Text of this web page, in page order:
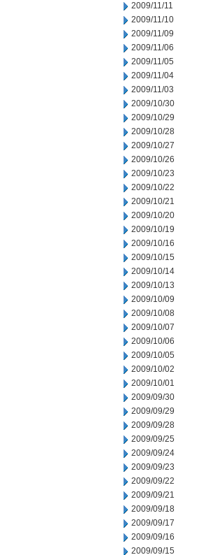
2009/11/11
2009/11/10
2009/11/09
2009/11/06
2009/11/05
2009/11/04
2009/11/03
2009/10/30
2009/10/29
2009/10/28
2009/10/27
2009/10/26
2009/10/23
2009/10/22
2009/10/21
2009/10/20
2009/10/19
2009/10/16
2009/10/15
2009/10/14
2009/10/13
2009/10/09
2009/10/08
2009/10/07
2009/10/06
2009/10/05
2009/10/02
2009/10/01
2009/09/30
2009/09/29
2009/09/28
2009/09/25
2009/09/24
2009/09/23
2009/09/22
2009/09/21
2009/09/18
2009/09/17
2009/09/16
2009/09/15